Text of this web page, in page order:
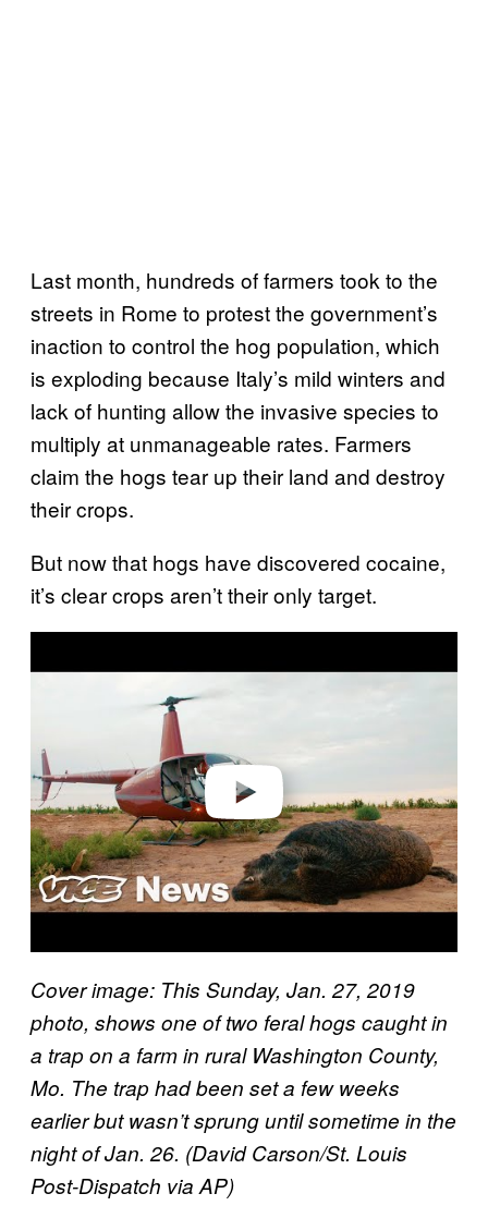
Last month, hundreds of farmers took to the
streets in Rome to protest the government’s
inaction to control the hog population, which
is exploding because Italy’s mild winters and
lack of hunting allow the invasive species to
multiply at unmanageable rates. Farmers
claim the hogs tear up their land and destroy
their crops.
But now that hogs have discovered cocaine,
it’s clear crops aren’t their only target.
a
o
Cover image: This Sunday, Jan. 27, 2019
photo, shows one of two feral hogs caught in
a trap on a farm in rural Washington County,
Mo. The trap had been set a few weeks
earlier but wasn’t sprung until sometime in the
night of Jan. 26. (David Carson/St. Louis
Post-Dispatch via AP)